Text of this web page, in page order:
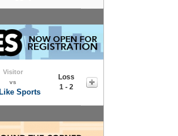
Visitor
vs
Sports
Loss
1 - 2